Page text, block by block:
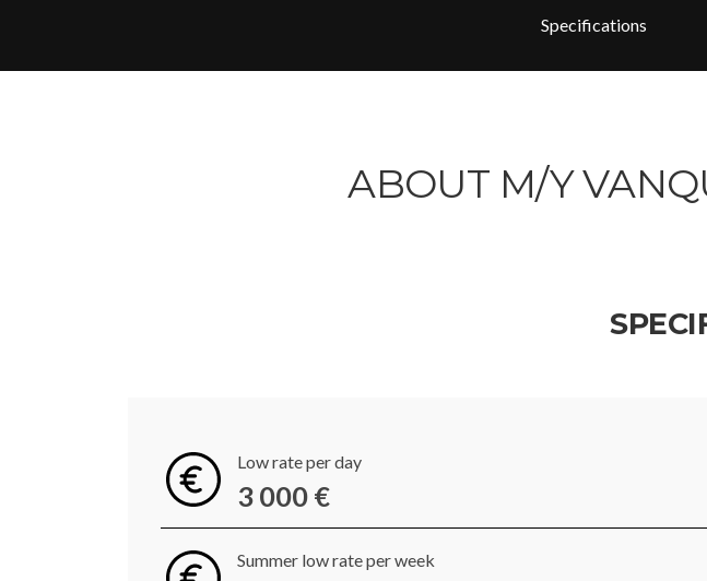
Specifications
ABOUT M/Y
Low rate per day
3 000 €
Summer low rate per week